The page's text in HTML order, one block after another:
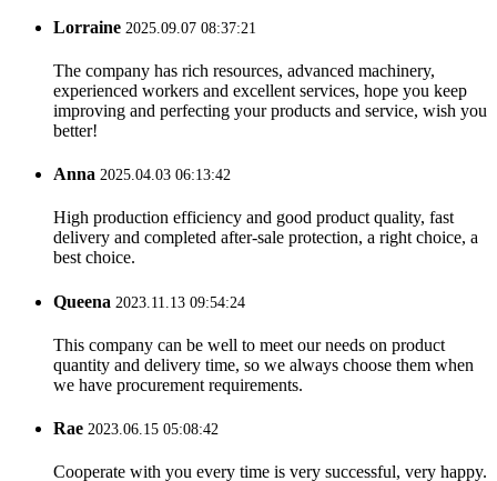
Lorraine 2025.09.07 08:37:21
The company has rich resources, advanced machinery,
experienced workers and excellent services, hope you keep
improving and perfecting your products and service, wish you
better!
Anna 2025.04.03 06:13:42
High production efficiency and good product quality, fast
delivery and completed after-sale protection, a right choice, a
best choice.
Queena 2023.11.13 09:54:24
This company can be well to meet our needs on product
quantity and delivery time, so we always choose them when
we have procurement requirements.
Rae 2023.06.15 05:08:42
Cooperate with you every time is very successful, very happy.